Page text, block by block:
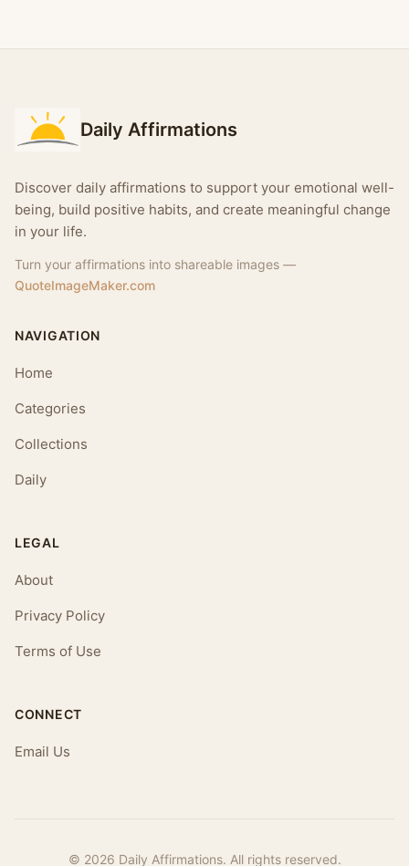
Daily Affirmations
Discover daily affirmations to support your emotional well-
being, build positive habits, and create meaningful change
in your life.
Turn your affirmations into shareable images —
QuoteImageMaker.com
NAVIGATION
Home
Categories
Collections
Daily
LEGAL
About
Privacy Policy
Terms of Use
CONNECT
Email Us
© 2026 Daily Affirmations. All rights reserved.